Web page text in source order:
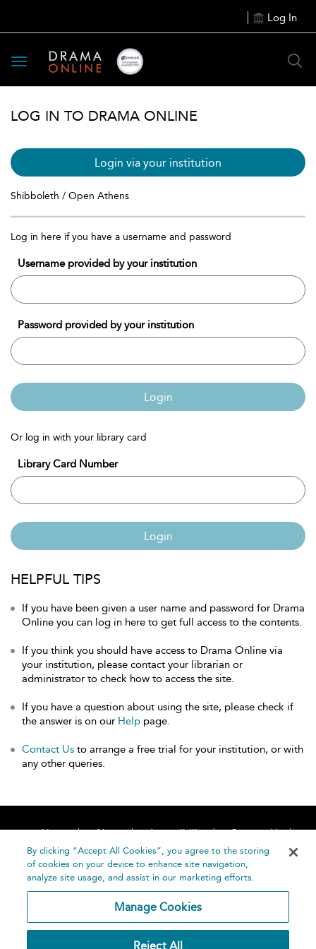
Log In
Toggle
navigation
LOG IN TO DRAMA ONLINE
Login via your institution
Shibboleth / Open Athens
Log in here if you have a username and password
Username provided by your institution
Password provided by your institution
Login
Or log in with your library card
Library Card Number
Login
HELPFUL TIPS
If you have been given a user name and password for Drama
Online you can log in here to get full access to the contents.
If you think you should have access to Drama Online via
your institution, please contact your librarian or
administrator to check how to access the site.
If you have a question about using the site, please check if
the answer is on our Help page.
Contact Us to arrange a free trial for your institution, or with
any other queries.
Home About Accessibility
Contact Us
Help
By clicking “Accept All Cookies”, you agree to the storing
of cookies on your device to enhance site navigation,
analyze site usage, and assist in our marketing efforts.
Manage Cookies
Reject All